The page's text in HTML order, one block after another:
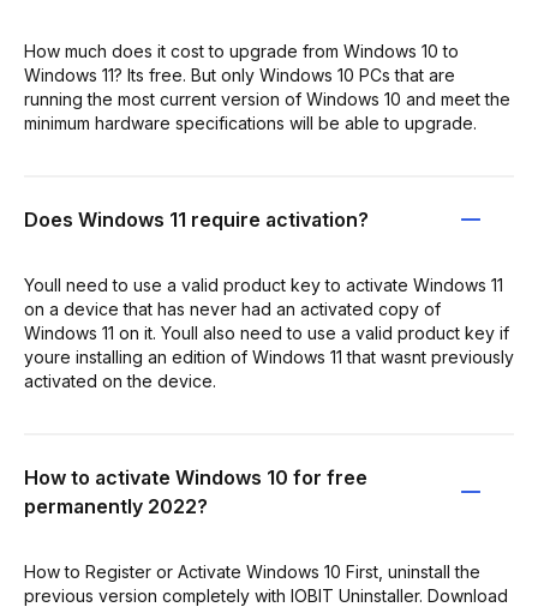
How much does it cost to upgrade from Windows 10 to
Windows 11? Its free. But only Windows 10 PCs that are
running the most current version of Windows 10 and meet the
minimum hardware specifications will be able to upgrade.
Does Windows 11 require activation?
Youll need to use a valid product key to activate Windows 11
on a device that has never had an activated copy of
Windows 11 on it. Youll also need to use a valid product key if
youre installing an edition of Windows 11 that wasnt previously
activated on the device.
How to activate Windows 10 for free
permanently 2022?
How to Register or Activate Windows 10 First, uninstall the
previous version completely with IOBIT Uninstaller. Download